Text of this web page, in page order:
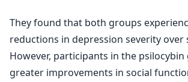
They found that both groups
reductions in depression severity over
However, participants in the
greater improvements in social